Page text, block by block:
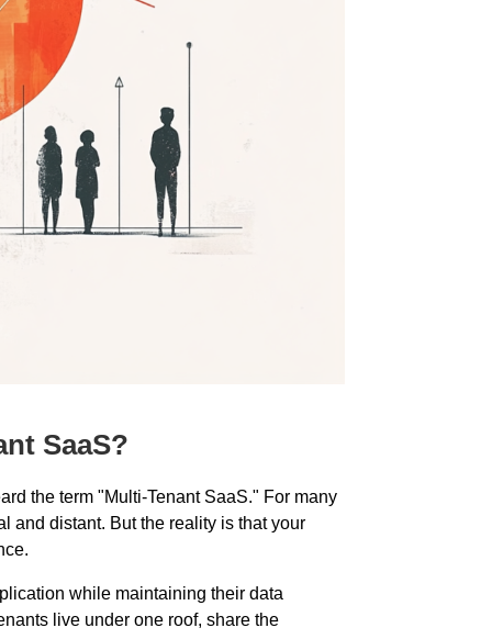
SaaS?
the term "Multi-Tenant SaaS." For many
and distant. But the reality is that your
while maintaining their data
live under one roof, share the